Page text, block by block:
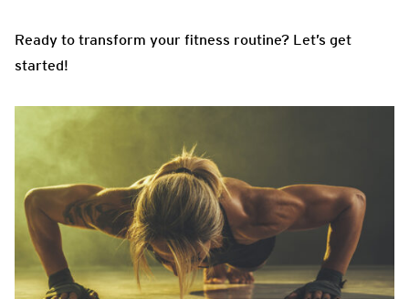
Ready to transform your fitness routine? Let’s get
started!